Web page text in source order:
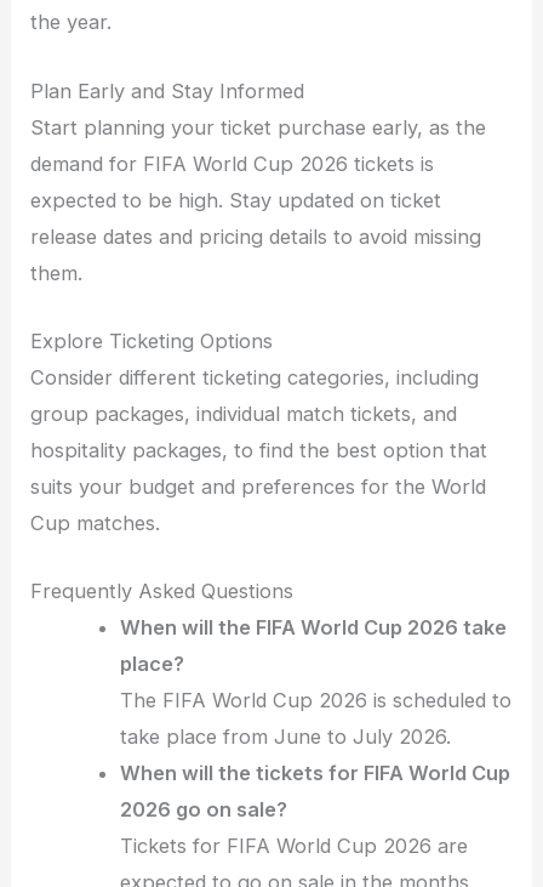
the year.
Plan Early and Stay Informed
Start planning your ticket purchase early, as the
demand for FIFA World Cup 2026 tickets is
expected to be high. Stay updated on ticket
release dates and pricing details to avoid missing
them.
Explore Ticketing Options
Consider different ticketing categories, including
group packages, individual match tickets, and
hospitality packages, to find the best option that
suits your budget and preferences for the World
Cup matches.
Frequently Asked Questions
When will the FIFA World Cup 2026 take
place?
The FIFA World Cup 2026 is scheduled to
take place from June to July 2026.
When will the tickets for FIFA World Cup
2026 go on sale?
Tickets for FIFA World Cup 2026 are
expected to go on sale in the months